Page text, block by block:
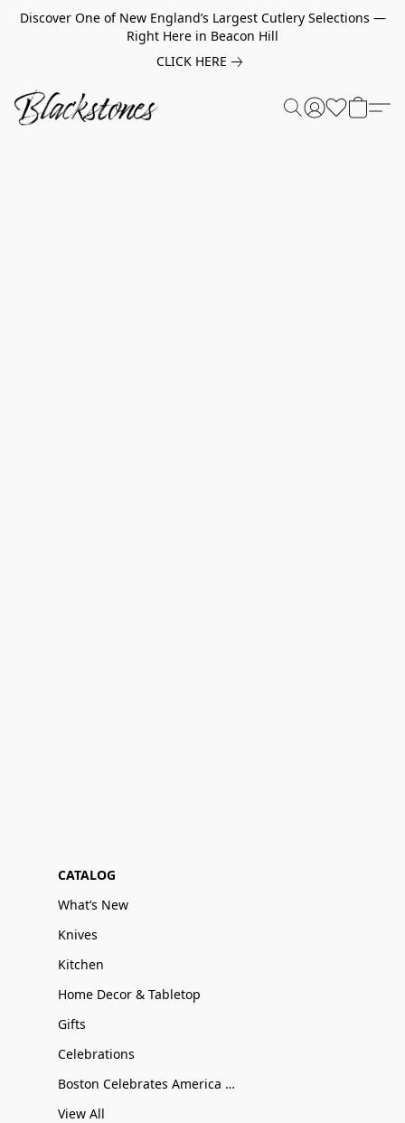
Discover One of New England’s Largest Cutlery Selections —
Right Here in Beacon Hill
CLICK HERE
CATALOG
What’s New
Knives
Kitchen
Home Decor & Tabletop
Gifts
Celebrations
Boston Celebrates America 250
View All